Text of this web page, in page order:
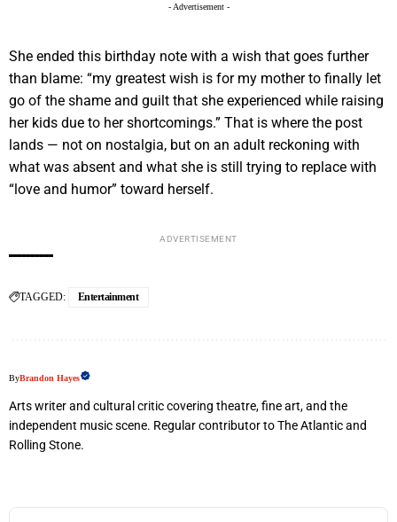
- Advertisement -
She ended this birthday note with a wish that goes further
than blame: “my greatest wish is for my mother to finally let
go of the shame and guilt that she experienced while raising
her kids due to her shortcomings.” That is where the post
lands — not on nostalgia, but on an adult reckoning with
what was absent and what she is still trying to replace with
“love and humor” toward herself.
ADVERTISEMENT
TAGGED: Entertainment
ByBrandon Hayes
Arts writer and cultural critic covering theatre, fine art, and the
independent music scene. Regular contributor to The Atlantic and
Rolling Stone.